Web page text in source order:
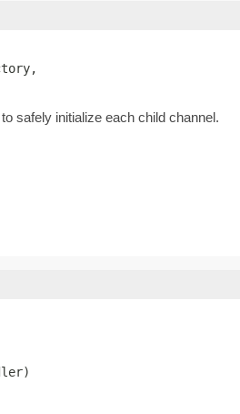
to safely initialize each child channel.